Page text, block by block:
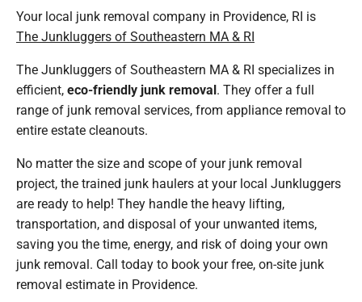
Your local junk removal company in Providence, RI is
The Junkluggers of Southeastern MA & RI
The Junkluggers of Southeastern MA & RI specializes in
efficient,eco-friendly junk removal. They offer a full
range of junk removal services, from appliance removal to
entire estate cleanouts.
No matter the size and scope of your junk removal
project, the trained junk haulers at your local Junkluggers
are ready to help! They handle the heavy lifting,
transportation, and disposal of your unwanted items,
saving you the time, energy, and risk of doing your own
junk removal. Call today to book your free, on-site junk
removal estimate in Providence.